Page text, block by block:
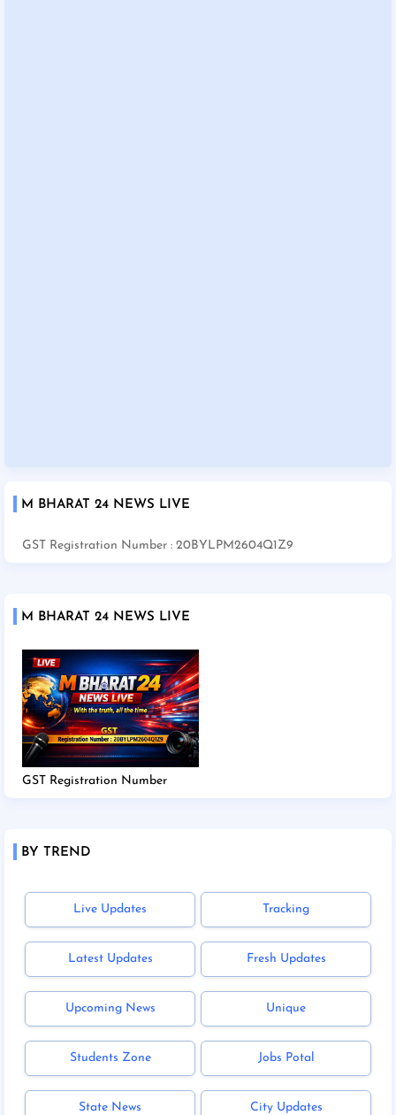
M BHARAT 24 NEWS LIVE
GST Registration Number : 20BYLPM2604Q1Z9
M BHARAT 24 NEWS LIVE
GST Registration Number
BY TREND
Live Updates Tracking
Latest Updates Fresh Updates
Upcoming News Unique
Students Zone Jobs Potal
State News City Updates